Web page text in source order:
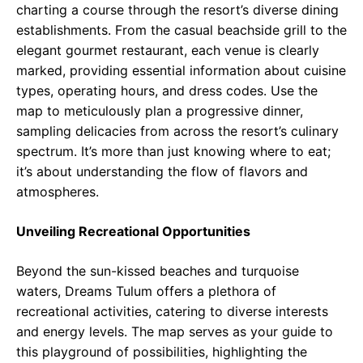
charting a course through the resort’s diverse dining
establishments. From the casual beachside grill to the
elegant gourmet restaurant, each venue is clearly
marked, providing essential information about cuisine
types, operating hours, and dress codes. Use the
map to meticulously plan a progressive dinner,
sampling delicacies from across the resort’s culinary
spectrum. It’s more than just knowing where to eat;
it’s about understanding the flow of flavors and
atmospheres.
Unveiling Recreational Opportunities
Beyond the sun-kissed beaches and turquoise
waters, Dreams Tulum offers a plethora of
recreational activities, catering to diverse interests
and energy levels. The map serves as your guide to
this playground of possibilities, highlighting the